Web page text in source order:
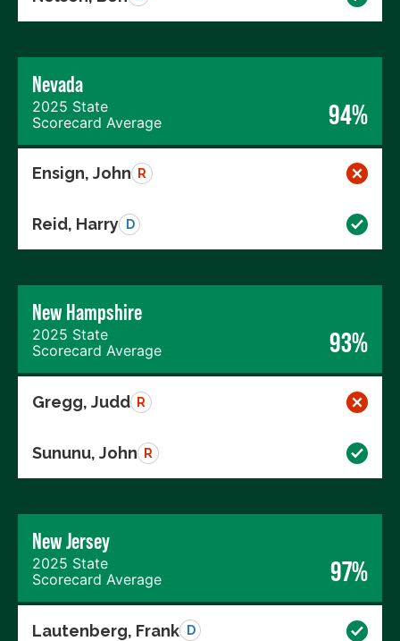
Nevada
2025 State
Scorecard Average
94%
Ensign, John R
Reid, Harry D
New Hampshire
2025 State
Scorecard Average
93%
Gregg, Judd R
Sununu, John R
New Jersey
2025 State
Scorecard Average
97%
Lautenberg, Frank D